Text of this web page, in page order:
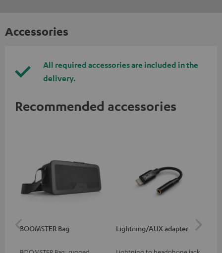
Accessories
All required accessories are included in the
delivery.
Recommended accessories
BOOMSTER Bag Lightning/AUX adapter